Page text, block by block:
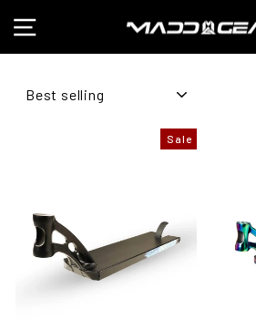
to
content
Pause
SITE NAVIGATION
Sale